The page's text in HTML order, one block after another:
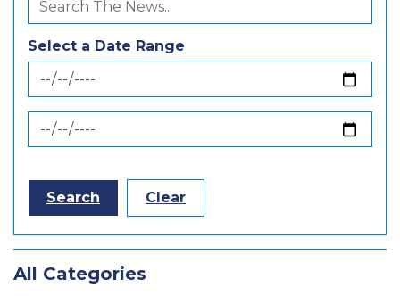
Select a Date Range
News Feed Search Date From
News Feed Search Date To
Search Clear
All Categories